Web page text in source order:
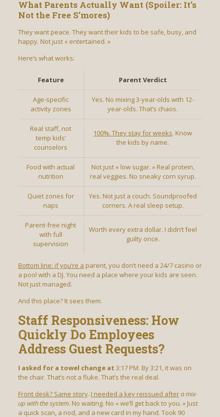
What Parents Actually Want (Spoiler: It’s
Not the Free S’mores)
They want peace. They want their kids to be safe, busy, and
happy. Not just « entertained. »
Here’s what works:
Feature Parent Verdict
Age-specific
activity zones
Yes. No mixing 3-year-olds with 12-
year-olds. That’s chaos.
Real staff, not
temp kids’
counselors
100%. They stay for weeks. Know
the kids by name.
Food with actual
nutrition
Not just « low sugar. » Real protein,
real veggies. No sneaky corn syrup.
Quiet zones for
naps
Yes. Not just a couch. Soundproofed
corners. A real sleep setup.
Parent-free night
with full
supervision
Worth every extra dollar. I didn’t feel
guilty once.
Bottom line: if you’re a parent, you don’t need a 24/7 casino or
a pool with a DJ. You need a place where your kids are seen.
Not just managed.
And this place? It sees them.
Staff Responsiveness: How
Quickly Do Employees
Address Guest Requests?
I asked for a towel change at 3:17 PM. By 3:21, it was on
the chair. That’s not a fluke. That’s the real deal.
Front desk? Same story. I needed a key reissued aftera mix-
up with the system. No waiting. No « we’ll get back to you. » Just
a quick scan, a nod, and a new card in my hand. Took 90